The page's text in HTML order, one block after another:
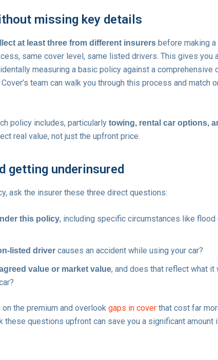
missing key details
at least three from different insurers before making
same cover level, same listed drivers. This gives you
measuring a basic policy against a comprehensive
team can walk you through this process and match
policy includes, particularly towing, rental car options,
real value, not just the upfront price.
getting underinsured
ask the insurer these three direct questions:
this policy, including specific circumstances like flood
listed driver causes an accident while using your car?
value or market value, and does that reflect what it
the premium and overlook gaps in cover that cost far
these questions upfront can save you a significant amount